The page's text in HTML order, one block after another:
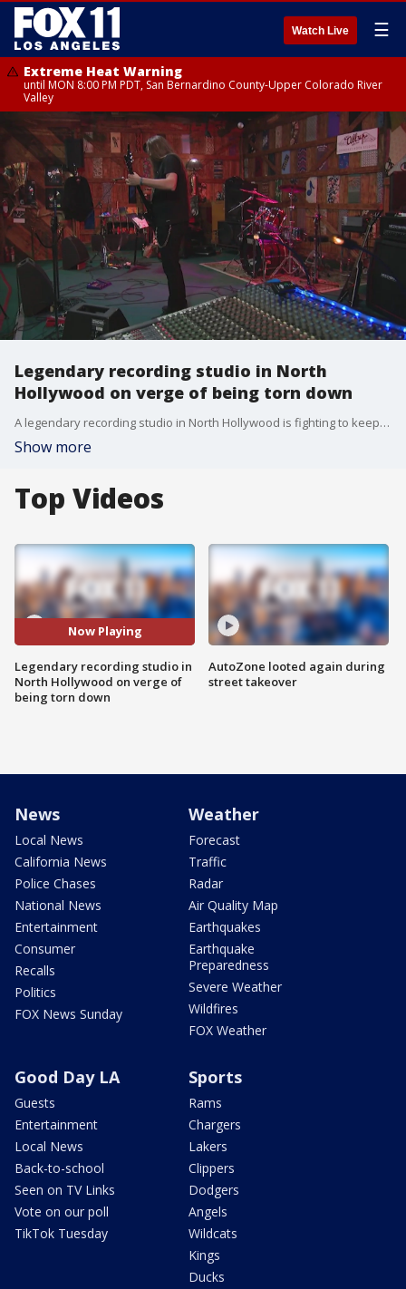
Watch Live ☰
Extreme Heat Warning
until MON 8:00 PM PDT, San Bernardino County-Upper Colorado River
Valley
Legendary recording studio in North
Hollywood on verge of being torn down
A legendary recording studio in North Hollywood is fighting to keep its doors open as developers plan to tear it all down to make room for housing. The alley Music Studios has hosted some of the biggest musicians in history. A hidden gem few knew about until recently, and now, Fox 11 is the first and only media outlet to ever be invited inside.
Show more
Top Videos
Now Playing
Legendary recording studio in
North Hollywood on verge of
being torn down
AutoZone looted again during
street takeover
News
Local News
California News
Police Chases
National News
Entertainment
Consumer
Recalls
Politics
FOX News Sunday
Weather
Forecast
Traffic
Radar
Air Quality Map
Earthquakes
Earthquake
Preparedness
Severe Weather
Wildfires
FOX Weather
Good Day LA
Guests
Entertainment
Local News
Back-to-school
Seen on TV Links
Vote on our poll
TikTok Tuesday
Sports
Rams
Chargers
Lakers
Clippers
Dodgers
Angels
Wildcats
Kings
Ducks